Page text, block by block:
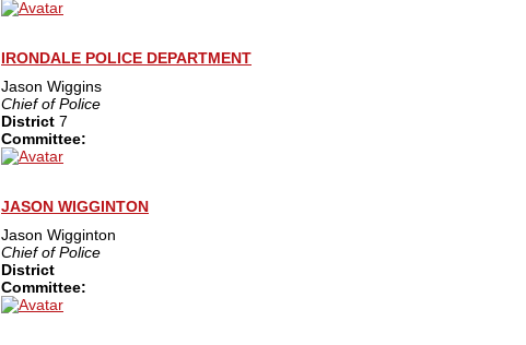
IRONDALE POLICE DEPARTMENT
Jason Wiggins
Chief of Police
District 7
Committee:
JASON WIGGINTON
Jason Wigginton
Chief of Police
District
Committee: